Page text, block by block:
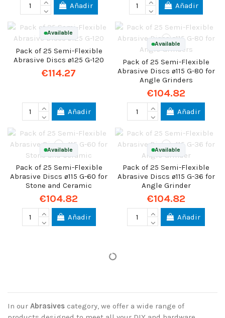
Añadir Añadir
Available
Pack of 25 Semi-Flexible
Abrasive Discs ø125 G-120
€114.27
Añadir
Available
Pack of 25 Semi-Flexible
Abrasive Discs ø115 G-80 for
Angle Grinders
€104.82
Añadir
Available
Pack of 25 Semi-Flexible
Abrasive Discs ø115 G-60 for
Stone and Ceramic
€104.82
Añadir
Available
Pack of 25 Semi-Flexible
Abrasive Discs ø115 G-36 for
Angle Grinder
€104.82
Añadir
In our Abrasives category, we offer a wide range of